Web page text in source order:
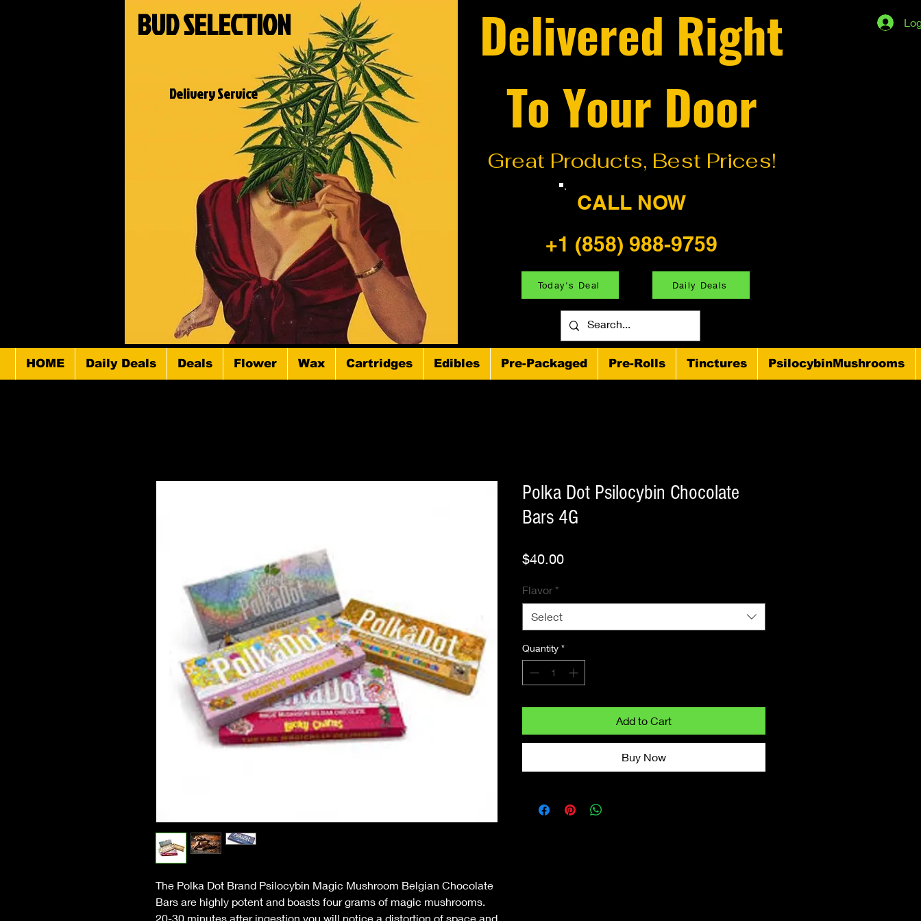
Delivered Right
To Your Door
Great Products, Best Prices!
CALL NOW
+1 (858) 988-9759
BUD SELECTION
Delivery Service
Today's Deal Daily Deals
HOME Daily Deals Deals Flower Wax Cartridges Edibles Pre-Packaged Pre-Rolls Tinctures PsilocybinMushrooms
The Polka Dot Brand Psilocybin Magic Mushroom Belgian Chocolate
Bars are highly potent and boasts four grams of magic mushrooms.
20-30 minutes after ingestion you will notice a distortion of space and
Polka Dot Psilocybin Chocolate
Bars 4G
$40.00Price
Flavor *
Select
Quantity *
Add to Cart
Buy Now